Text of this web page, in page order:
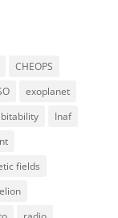
CHEOPS
exoplanet
Inaf
fields